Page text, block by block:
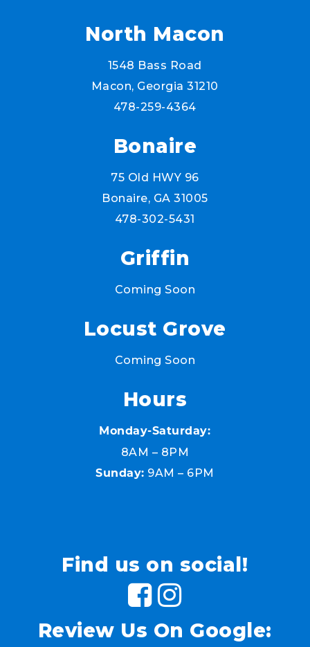
North Macon
1548 Bass Road
Macon, Georgia 31210
478-259-4364
Bonaire
75 Old HWY 96
Bonaire, GA 31005
478-302-5431
Griffin
Coming Soon
Locust Grove
Coming Soon
Hours
Monday-Saturday:
8AM – 8PM
Sunday: 9AM – 6PM
Find us on social!
Review Us On Google: